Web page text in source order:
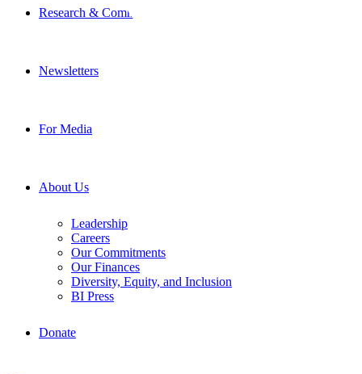
Research & Commentary
Newsletters
For Media
About Us
Leadership
Careers
Our Commitments
Our Finances
Diversity, Equity, and Inclusion
BI Press
Donate